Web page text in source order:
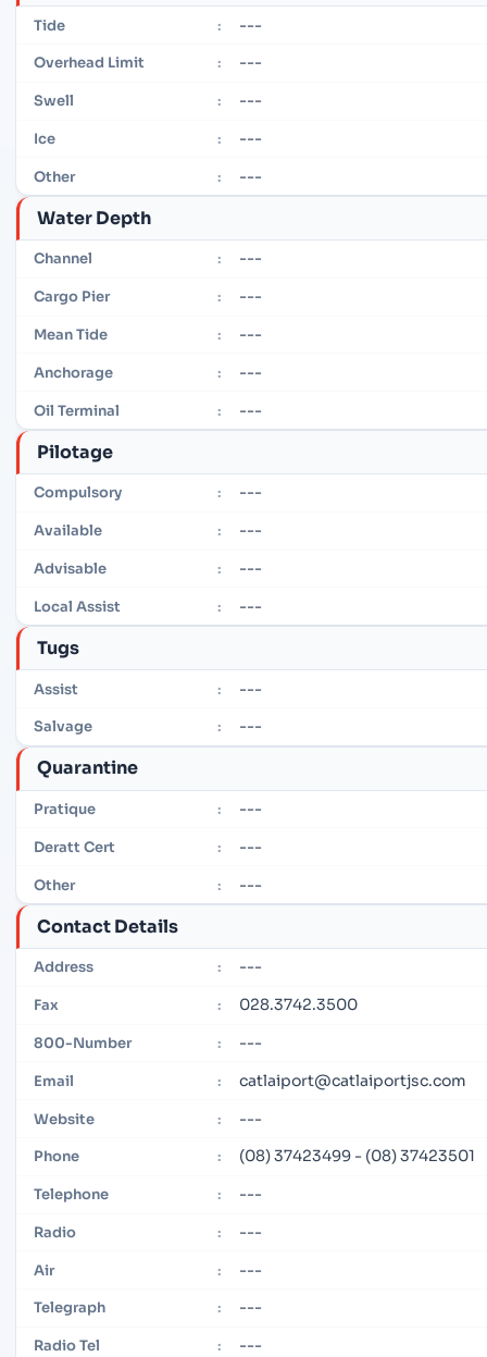
Tide : ---
Overhead Limit : ---
Swell : ---
Ice : ---
Other : ---
Water Depth
Channel : ---
Cargo Pier : ---
Mean Tide : ---
Anchorage : ---
Oil Terminal : ---
Pilotage
Compulsory : ---
Available : ---
Advisable : ---
Local Assist : ---
Tugs
Assist : ---
Salvage : ---
Quarantine
Pratique : ---
Deratt Cert : ---
Other : ---
Contact Details
Address : ---
Fax : 028.3742.3500
800-Number : ---
Email : catlaiport@catlaiportjsc.com
Website : ---
Phone : (08) 37423499 - (08) 37423501
Telephone : ---
Radio : ---
Air : ---
Telegraph : ---
Radio Tel : ---